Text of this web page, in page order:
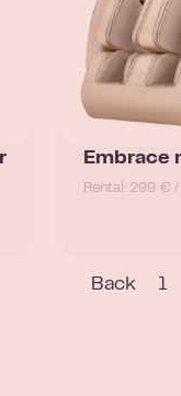
Embrace
Rental: 299 €
Back 1